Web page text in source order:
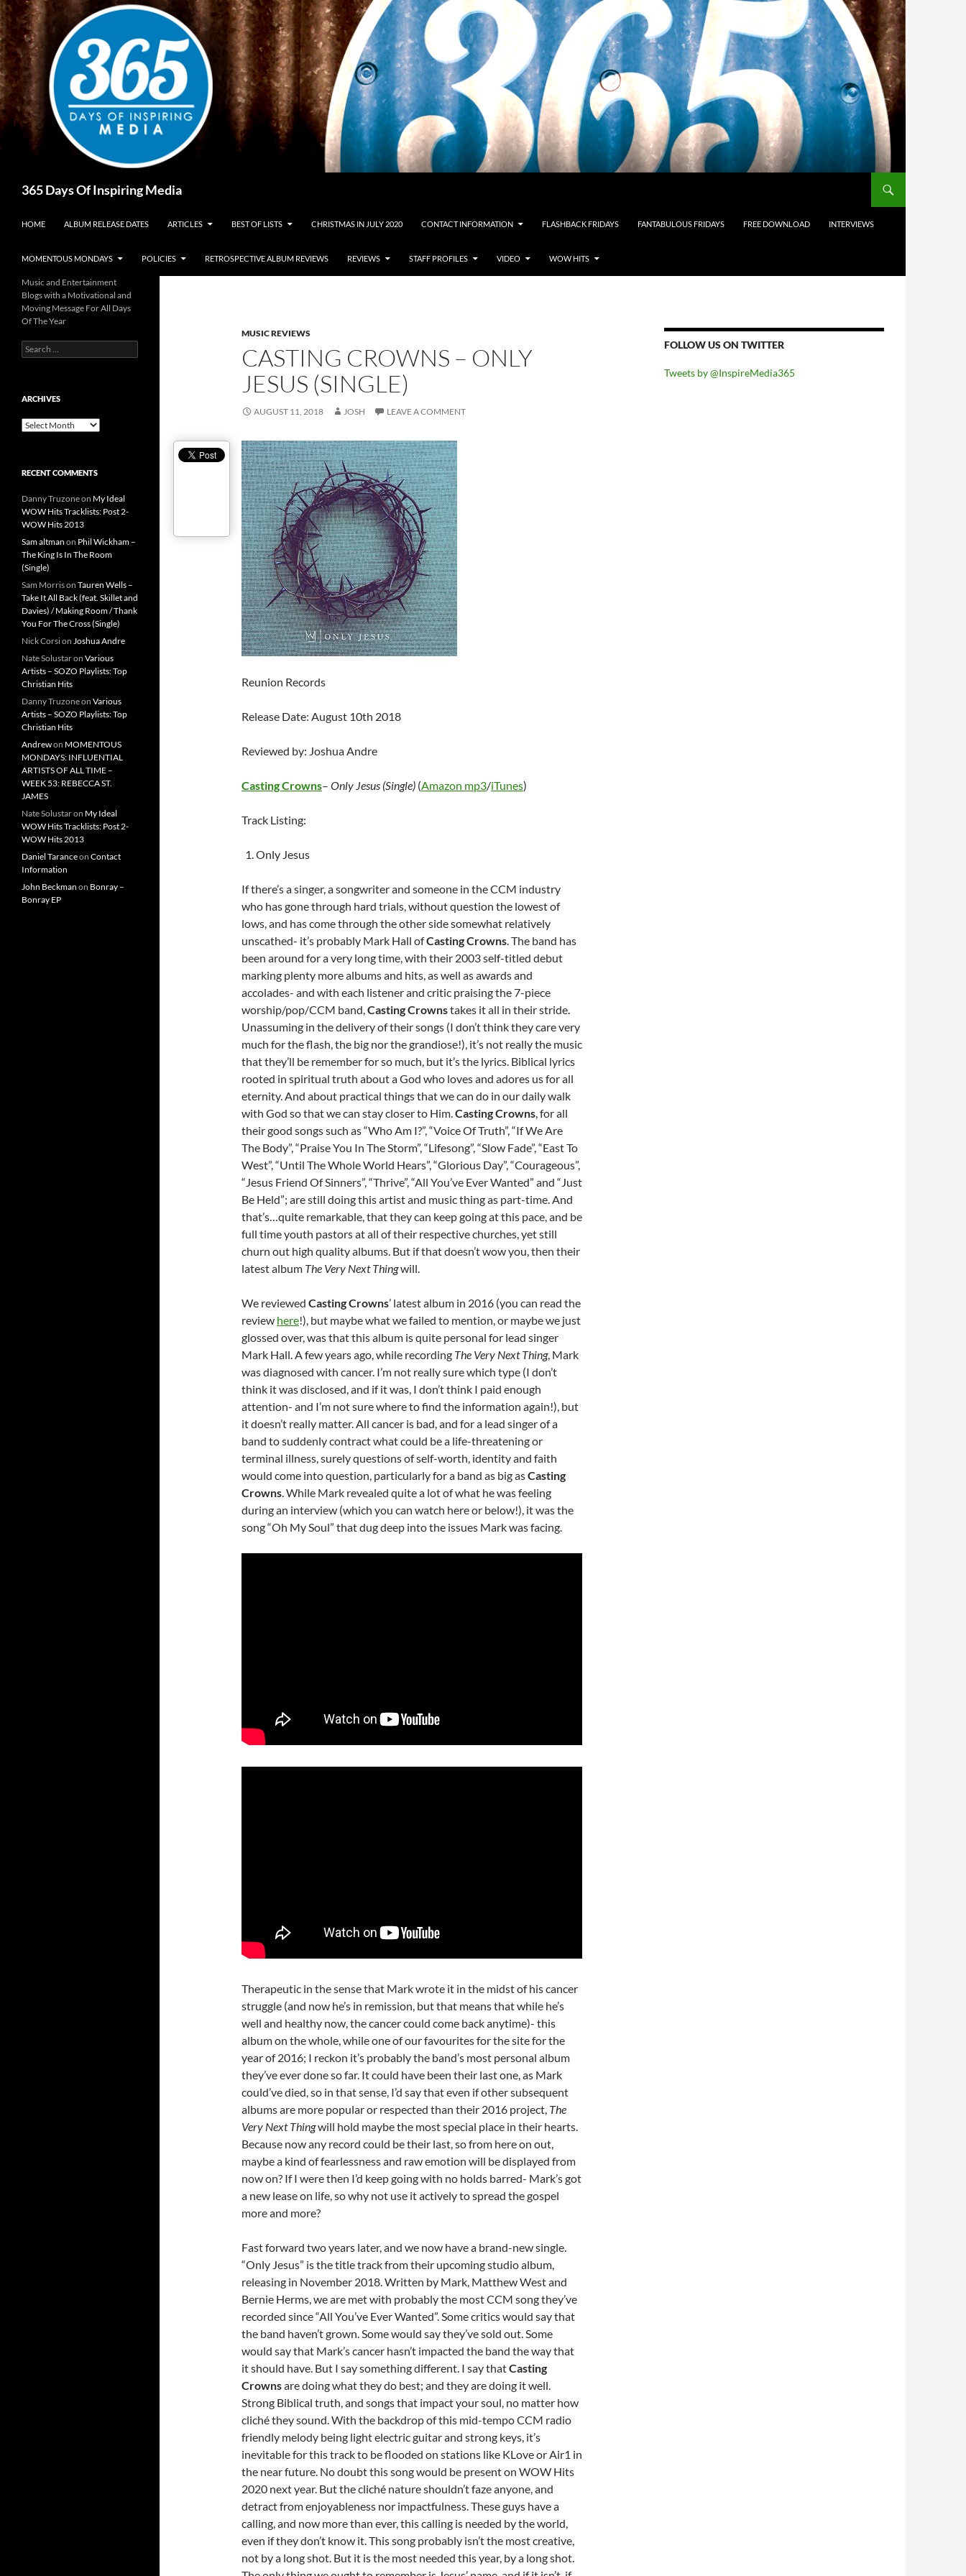
Skip
to
content
365 Days Of Inspiring Media
HOME ALBUM RELEASE DATES ARTICLES BEST OF LISTS CHRISTMAS IN JULY 2020 CONTACT INFORMATION FLASHBACK FRIDAYS FANTABULOUS FRIDAYS FREE DOWNLOAD INTERVIEWS
MOMENTOUS MONDAYS POLICIES RETROSPECTIVE ALBUM REVIEWS REVIEWS STAFF PROFILES VIDEO WOW HITS
MUSIC REVIEWS
CASTING CROWNS – ONLY
JESUS (SINGLE)
AUGUST 11, 2018 JOSH LEAVE A COMMENT
Reunion Records
Release Date: August 10th 2018
Reviewed by: Joshua Andre
Casting Crowns– Only Jesus (Single) (Amazon mp3/iTunes)
Track Listing:
Only Jesus
If there’s a singer, a songwriter and someone in the CCM industry
who has gone through hard trials, without question the lowest of
lows, and has come through the other side somewhat relatively
unscathed- it’s probably Mark Hall ofCasting Crowns. The band has
been around for a very long time, with their 2003 self-titled debut
marking plenty more albums and hits, as well as awards and
accolades- and with each listener and critic praising the 7-piece
worship/pop/CCM band,Casting Crownstakes it all in their stride.
Unassuming in the delivery of their songs (I don’t think they care very
much for the flash, the big nor the grandiose!), it’s not really the music
that they’ll be remember for so much, but it’s the lyrics. Biblical lyrics
rooted in spiritual truth about a God who loves and adores us for all
eternity. And about practical things that we can do in our daily walk
with God so that we can stay closer to Him.Casting Crowns, for all
their good songs such as “Who Am I?”, “Voice Of Truth”, “If We Are
The Body”, “Praise You In The Storm”, “Lifesong”, “Slow Fade”, “East To
West”, “Until The Whole World Hears”, “Glorious Day”, “Courageous”,
“Jesus Friend Of Sinners”, “Thrive”, “All You’ve Ever Wanted” and “Just
Be Held”; are still doing this artist and music thing as part-time. And
that’s…quite remarkable, that they can keep going at this pace, and be
full time youth pastors at all of their respective churches, yet still
churn out high quality albums. But if that doesn’t wow you, then their
latest album The Very Next Thingwill.
We reviewed Casting Crowns’ latest album in 2016 (you can read the
review here!), but maybe what we failed to mention, or maybe we just
glossed over, was that this album is quite personal for lead singer
Mark Hall. A few years ago, while recording The Very Next Thing, Mark
was diagnosed with cancer. I’m not really sure which type (I don’t
think it was disclosed, and if it was, I don’t think I paid enough
attention- and I’m not sure where to find the information again!), but
it doesn’t really matter. All cancer is bad, and for a lead singer of a
band to suddenly contract what could be a life-threatening or
terminal illness, surely questions of self-worth, identity and faith
would come into question, particularly for a band as big asCasting
Crowns. While Mark revealed quite a lot of what he was feeling
during an interview (which you can watch here or below!), it was the
song “Oh My Soul” that dug deep into the issues Mark was facing.
Therapeutic in the sense that Mark wrote it in the midst of his cancer
struggle (and now he’s in remission, but that means that while he’s
well and healthy now, the cancer could come back anytime)- this
album on the whole, while one of our favourites for the site for the
year of 2016; I reckon it’s probably the band’s most personal album
they’ve ever done so far. It could have been their last one, as Mark
could’ve died, so in that sense, I’d say that even if other subsequent
albums are more popular or respected than their 2016 project, The
Very Next Thingwill hold maybe the most special place in their hearts.
Because now any record could be their last, so from here on out,
maybe a kind of fearlessness and raw emotion will be displayed from
now on? If I were then I’d keep going with no holds barred- Mark’s got
a new lease on life, so why not use it actively to spread the gospel
more and more?
Fast forward two years later, and we now have a brand-new single.
“Only Jesus” is the title track from their upcoming studio album,
releasing in November 2018. Written by Mark, Matthew West and
Bernie Herms, we are met with probably the most CCM song they’ve
recorded since “All You’ve Ever Wanted”. Some critics would say that
the band haven’t grown. Some would say they’ve sold out. Some
would say that Mark’s cancer hasn’t impacted the band the way that
it should have. But I say something different. I say thatCasting
Crownsare doing what they do best; and they are doing it well.
Strong Biblical truth, and songs that impact your soul, no matter how
cliché they sound. With the backdrop of this mid-tempo CCM radio
friendly melody being light electric guitar and strong keys, it’s
inevitable for this track to be flooded on stations like KLove or Air1 in
the near future. No doubt this song would be present on WOW Hits
2020 next year. But the cliché nature shouldn’t faze anyone, and
detract from enjoyableness nor impactfulness. These guys have a
calling, and now more than ever, this calling is needed by the world,
even if they don’t know it. This song probably isn’t the most creative,
not by a long shot. But it is the most needed this year, by a long shot.
FOLLOW US ON TWITTER
Tweets by @InspireMedia365
Music and Entertainment
Blogs with a Motivational and
Moving Message For All Days
Of The Year
Search
for:
ARCHIVES
Archives
RECENT COMMENTS
Danny Truzoneon My Ideal
WOW Hits Tracklists: Post 2-
WOW Hits 2013
Sam altman on Phil Wickham –
The King Is In The Room
(Single)
Sam Morrison Tauren Wells –
Take It All Back (feat. Skillet and
Davies) / Making Room / Thank
You For The Cross (Single)
Nick Corsion Joshua Andre
Nate Solustaron Various
Artists – SOZO Playlists: Top
Christian Hits
Danny Truzoneon Various
Artists – SOZO Playlists: Top
Christian Hits
Andrewon MOMENTOUS
MONDAYS: INFLUENTIAL
ARTISTS OF ALL TIME –
WEEK 53: REBECCA ST.
JAMES
Nate Solustaron My Ideal
WOW Hits Tracklists: Post 2-
WOW Hits 2013
Daniel Taranceon Contact
Information
John Beckman on Bonray –
Bonray EP